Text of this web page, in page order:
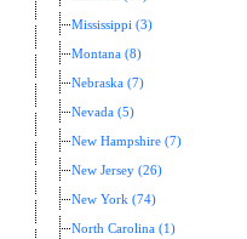
Mississippi (3)
Montana (8)
Nebraska (7)
Nevada (5)
New Hampshire (7)
New Jersey (26)
New York (74)
North Carolina (1)